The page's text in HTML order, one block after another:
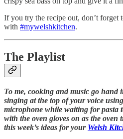
If you try the recipe out, don’t forget
with #mywelshkitchen.
The Playlist
To me, cooking and music go hand
singing at the top of your voice
microphone while waiting for pasta
with the oven gloves on as the oven
this week’s ideas for your Welsh